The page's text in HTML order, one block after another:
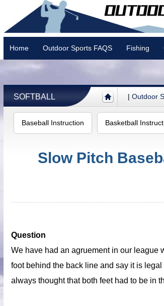
Home Outdoor Sports FAQS Fishing
Camping
SOFTBALL | Outdoor
Baseball Instruction Basketball
Slow Pitch
Question
We have had an agruement in our league
foot behind the back line and say it is
always thought that both feet had to be in